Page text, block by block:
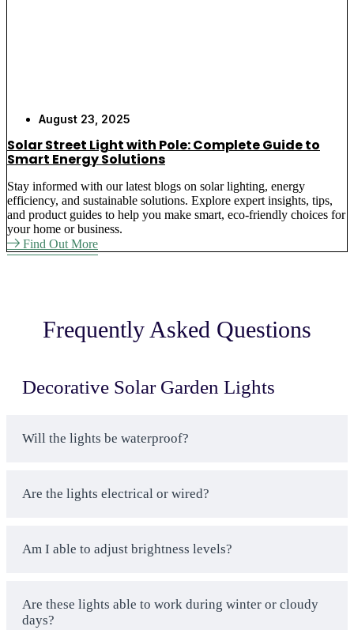
decorative solar garden lights easily without
calling electricians for rewiring systems, allowing
you to change lighting layouts as business needs
change
Maintenance Free– Once installed, our LED
garden solar lights require no regular
maintenance or replacement parts for 3-5 years of
service, eliminating ongoing labor costs
Why Choose Best Solar Light
for Your Outdoor Garden
Smart Business Solutions– We are aware of the
products in yard and garden category that can be
Quality Guarantee– Each and every solar
quality assurance testing to ensure that your
Bulk Discounts Apply– Discounted prices are
August 23, 2025
Solar Street Light with Pole: Complete Guide to
Smart Energy Solutions
Stay informed with our latest blogs on solar lighting, energy
efficiency, and sustainable solutions. Explore expert insights, tips,
and product guides to help you make smart, eco-friendly choices for
your home or business.
Find Out More
Frequently Asked Questions
Decorative Solar Garden Lights
Will the lights be waterproof?
Are the lights electrical or wired?
Am I able to adjust brightness levels?
Are these lights able to work during winter or cloudy
days?